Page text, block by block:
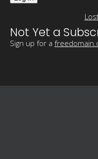
Not Yet a
Sign up for a